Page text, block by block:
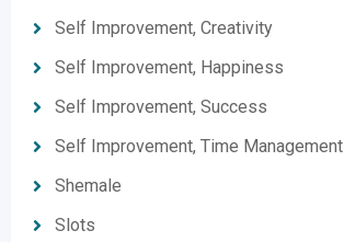
Self Improvement, Creativity
Self Improvement, Happiness
Self Improvement, Success
Self Improvement, Time Management
Shemale
Slots